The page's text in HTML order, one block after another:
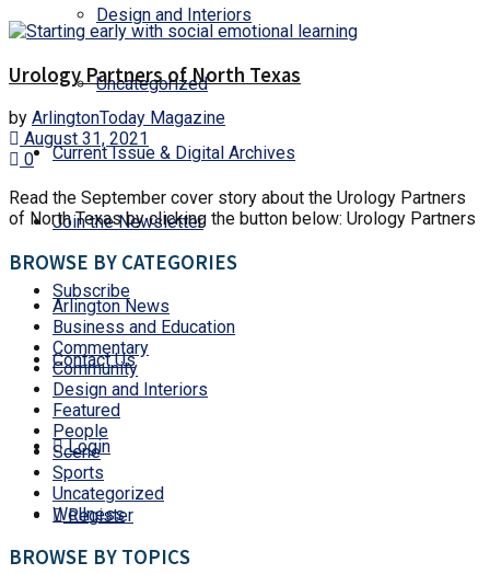
Design and Interiors
Uncategorized
Current Issue & Digital Archives
Join the Newsletter
Subscribe
Contact Us
Login
Register
Urology Partners of North Texas
by ArlingtonToday Magazine
August 31, 2021
0
Read the September cover story about the Urology Partners
of North Texas by clicking the button below: Urology Partners
BROWSE BY CATEGORIES
Arlington News
Business and Education
Commentary
Community
Design and Interiors
Featured
People
Scene
Sports
Uncategorized
Wellness
BROWSE BY TOPICS